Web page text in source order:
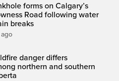
forms on Calgary’s
Road following water
breaks
danger differs
northern and southern